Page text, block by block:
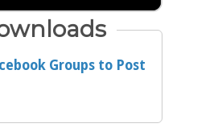
Groups to Post